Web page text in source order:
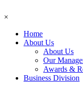
×
Home
About Us
About Us
Our
Awards &
Business Division